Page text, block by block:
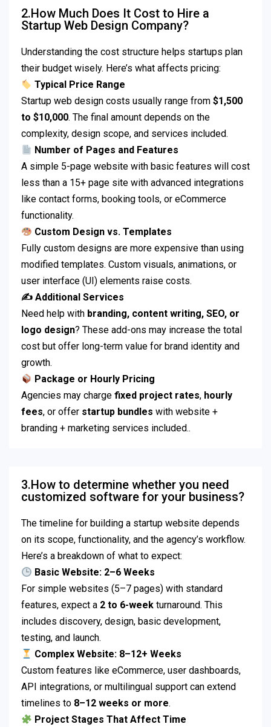
2.How Much Does It Cost to Hire a
Startup Web Design Company?
Understanding the cost structure helps startups plan
their budget wisely. Here’s what affects pricing:
Typical Price Range
Startup web design costs usually range from $1,500
to $10,000. The final amount depends on the
complexity, design scope, and services included.
Number of Pages and Features
A simple 5-page website with basic features will cost
less than a 15+ page site with advanced integrations
like contact forms, booking tools, or eCommerce
functionality.
Custom Design vs. Templates
Fully custom designs are more expensive than using
modified templates. Custom visuals, animations, or
user interface (UI) elements raise costs.
✍️ Additional Services
Need help with branding, content writing, SEO, or
logo design? These add-ons may increase the total
cost but offer long-term value for brand identity and
growth.
Package or Hourly Pricing
Agencies may charge fixed project rates, hourly
fees, or offer startup bundles with website +
branding + marketing services included..
3.How to determine whether you need
customized software for your business?
The timeline for building a startup website depends
on its scope, functionality, and the agency’s workflow.
Here’s a breakdown of what to expect:
Basic Website: 2–6 Weeks
For simple websites (5–7 pages) with standard
features, expect a 2 to 6-week turnaround. This
includes discovery, design, basic development,
testing, and launch.
Complex Website: 8–12+ Weeks
Custom features like eCommerce, user dashboards,
API integrations, or multilingual support can extend
timelines to 8–12 weeks or more.
Project Stages That Affect Time